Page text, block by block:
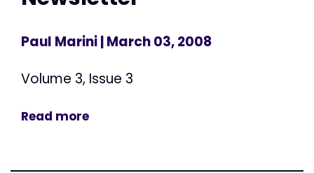
Paul Marini| March 03, 2008
Volume 3, Issue 3
Read more